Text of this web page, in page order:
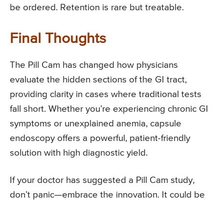
be ordered. Retention is rare but treatable.
Final Thoughts
The Pill Cam has changed how physicians
evaluate the hidden sections of the GI tract,
providing clarity in cases where traditional tests
fall short. Whether you’re experiencing chronic GI
symptoms or unexplained anemia, capsule
endoscopy offers a powerful, patient-friendly
solution with high diagnostic yield.
If your doctor has suggested a Pill Cam study,
don’t panic—embrace the innovation. It could be